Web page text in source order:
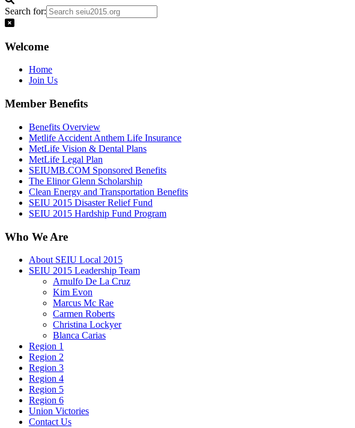
Search for:
Welcome
Home
Join Us
Member Benefits
Benefits Overview
Metlife Accident Anthem Life Insurance
MetLife Vision & Dental Plans
MetLife Legal Plan
SEIUMB.COM Sponsored Benefits
The Elinor Glenn Scholarship
Clean Energy and Transportation Benefits
SEIU 2015 Disaster Relief Fund
SEIU 2015 Hardship Fund Program
Who We Are
About SEIU Local 2015
SEIU 2015 Leadership Team
Arnulfo De La Cruz
Kim Evon
Marcus Mc Rae
Carmen Roberts
Christina Lockyer
Blanca Carias
Region 1
Region 2
Region 3
Region 4
Region 5
Region 6
Union Victories
Contact Us